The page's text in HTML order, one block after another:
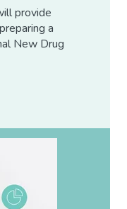
provide
a
New Drug